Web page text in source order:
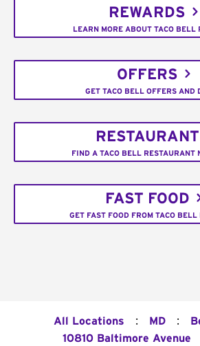
REWARDS
LEARN MORE ABOUT TACO BELL
OFFERS
GET TACO BELL OFFERS AND
RESTAURANT
FIND A TACO BELL RESTAURANT
FAST FOOD
GET FAST FOOD FROM TACO BELL
All Locations : MD :
10810 Baltimore Avenue